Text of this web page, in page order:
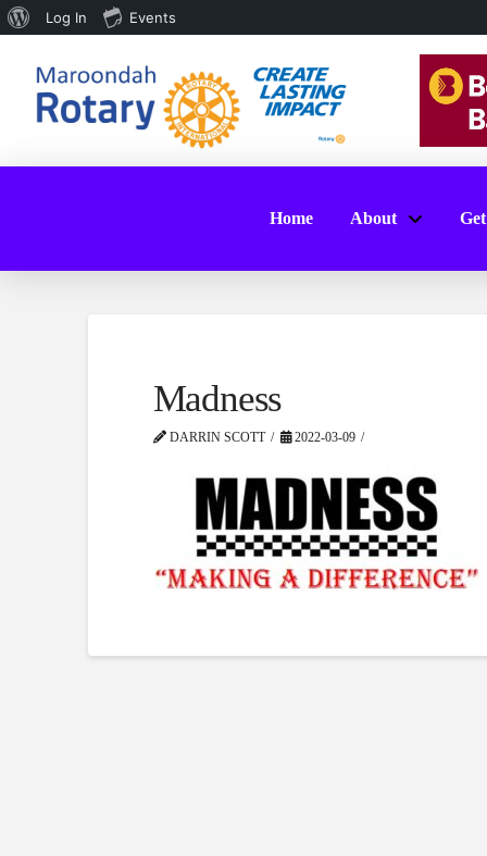
About
Log In
Events
Home About
Madness
DARRIN SCOTT 2022-03-09